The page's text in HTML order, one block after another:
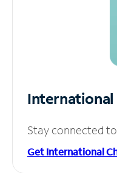
International
Stay connected
Get International